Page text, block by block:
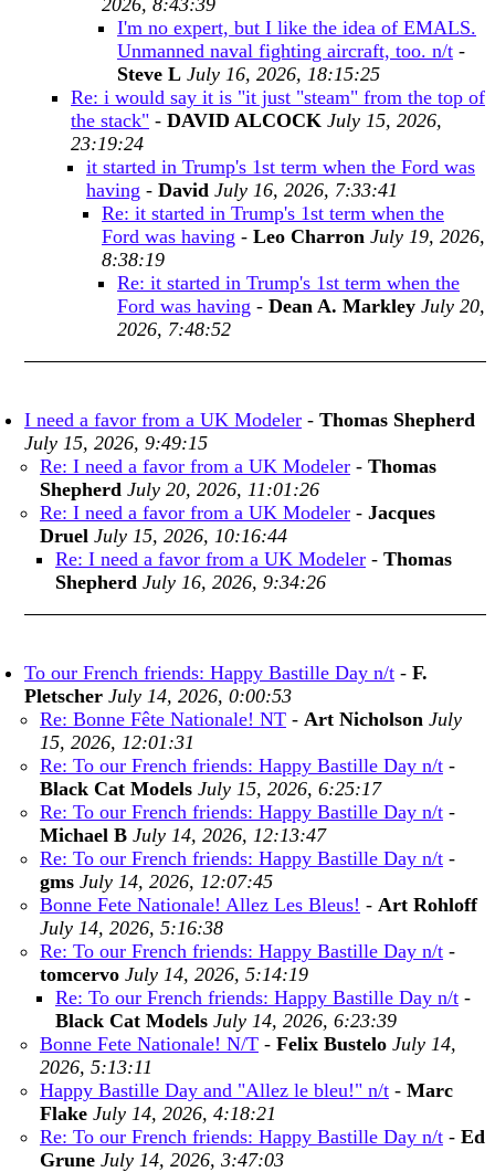
2026, 8:43:39
I'm no expert, but I like the idea of EMALS.
Unmanned naval fighting aircraft, too. n/t -
Steve L July 16, 2026, 18:15:25
Re: i would say it is "it just "steam" from the top of
the stack" - DAVID ALCOCK July 15, 2026,
23:19:24
it started in Trump's 1st term when the Ford was
having - David July 16, 2026, 7:33:41
Re: it started in Trump's 1st term when the
Ford was having - Leo Charron July 19, 2026,
8:38:19
Re: it started in Trump's 1st term when the
Ford was having - Dean A. Markley July 20,
2026, 7:48:52
I need a favor from a UK Modeler - Thomas Shepherd
July 15, 2026, 9:49:15
Re: I need a favor from a UK Modeler - Thomas
Shepherd July 20, 2026, 11:01:26
Re: I need a favor from a UK Modeler - Jacques
Druel July 15, 2026, 10:16:44
Re: I need a favor from a UK Modeler - Thomas
Shepherd July 16, 2026, 9:34:26
To our French friends: Happy Bastille Day n/t - F.
Pletscher July 14, 2026, 0:00:53
Re: Bonne Fête Nationale! NT - Art Nicholson July
15, 2026, 12:01:31
Re: To our French friends: Happy Bastille Day n/t -
Black Cat Models July 15, 2026, 6:25:17
Re: To our French friends: Happy Bastille Day n/t -
Michael B July 14, 2026, 12:13:47
Re: To our French friends: Happy Bastille Day n/t -
gms July 14, 2026, 12:07:45
Bonne Fete Nationale! Allez Les Bleus! - Art Rohloff
July 14, 2026, 5:16:38
Re: To our French friends: Happy Bastille Day n/t -
tomcervo July 14, 2026, 5:14:19
Re: To our French friends: Happy Bastille Day n/t -
Black Cat Models July 14, 2026, 6:23:39
Bonne Fete Nationale! N/T - Felix Bustelo July 14,
2026, 5:13:11
Happy Bastille Day and "Allez le bleu!" n/t - Marc
Flake July 14, 2026, 4:18:21
Re: To our French friends: Happy Bastille Day n/t - Ed
Grune July 14, 2026, 3:47:03